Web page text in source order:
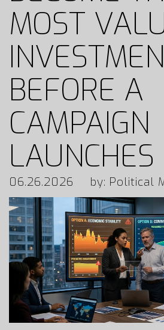
MOST
BEFORE A
CAMPAIGN
LAUNCHES
06.26.2026 by: Political